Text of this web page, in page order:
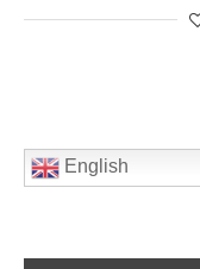
English